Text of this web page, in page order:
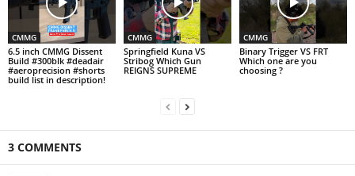
CMMG
6.5 inch CMMG Dissent
Build #300blk #deadair
#aeroprecision #shorts
build list in description!
CMMG
Springfield Kuna VS
Stribog Which Gun
REIGNS SUPREME
CMMG
Binary Trigger VS FRT
Which one are you
choosing ?
3 COMMENTS